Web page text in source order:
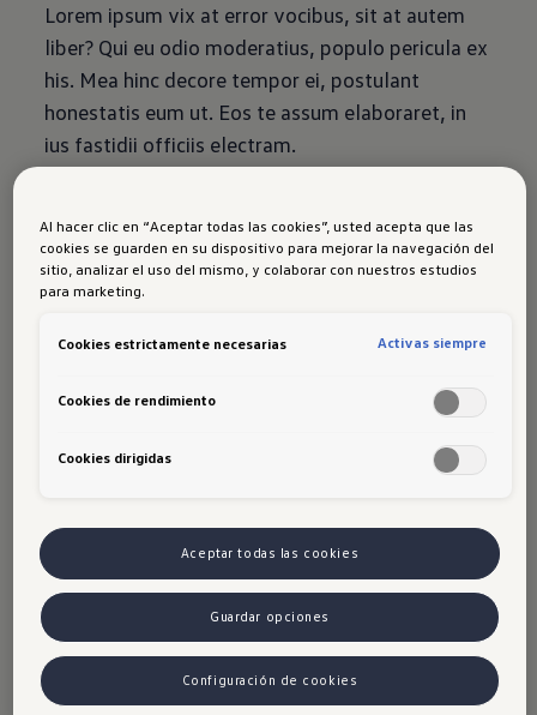
Lorem ipsum vix at error vocibus, sit at autem
liber? Qui eu odio moderatius, populo pericula ex
his. Mea hinc decore tempor ei, postulant
honestatis eum ut. Eos te assum elaboraret, in
ius fastidii officiis electram.
2 to 5 images possible. Text is optional
Up to 5 images : Mood Gallery
Al hacer clic en “Aceptar todas las cookies”, usted acepta que las
cookies se guarden en su dispositivo para mejorar la navegación del
sitio, analizar el uso del mismo, y colaborar con nuestros estudios
para marketing.
Cookies estrictamente necesarias Activas siempre
Cookies de rendimiento
Cookies dirigidas
Aceptar todas las cookies
Guardar opciones
Configuración de cookies